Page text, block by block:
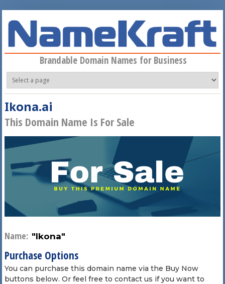
Brandable Domain Names for Business
Ikona.ai
This Domain Name Is For Sale
Name: "Ikona"
Purchase Options
You can purchase this domain name via the Buy Now
buttons below. Or feel free to contact us if you want to